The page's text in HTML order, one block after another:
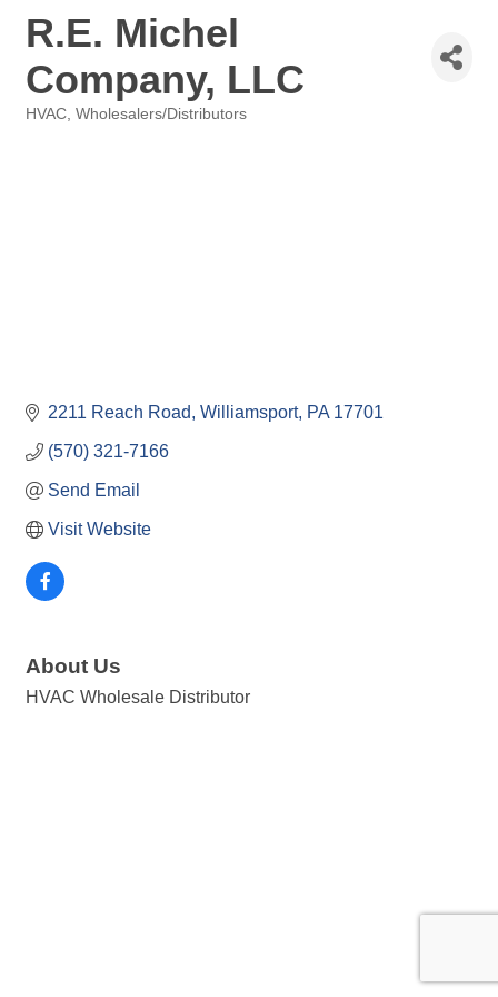
R.E. Michel
Company, LLC
HVAC Wholesalers/Distributors
2211 Reach Road Williamsport PA 17701
(570) 321-7166
Send Email
Visit Website
About Us
HVAC Wholesale Distributor